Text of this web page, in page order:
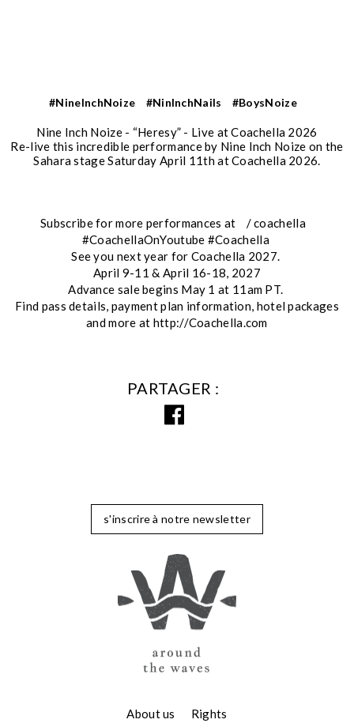
#NineInchNoize #NinInchNails #BoysNoize
Nine Inch Noize - “Heresy” - Live at Coachella 2026
Re-live this incredible performance by Nine Inch Noize on the
Sahara stage Saturday April 11th at Coachella 2026.
Subscribe for more performances at / coachella
#CoachellaOnYoutube #Coachella
See you next year for Coachella 2027.
April 9-11 & April 16-18, 2027
Advance sale begins May 1 at 11am PT.
Find pass details, payment plan information, hotel packages
and more at http://Coachella.com
PARTAGER
About us Rights
s'inscrire à notre newsletter